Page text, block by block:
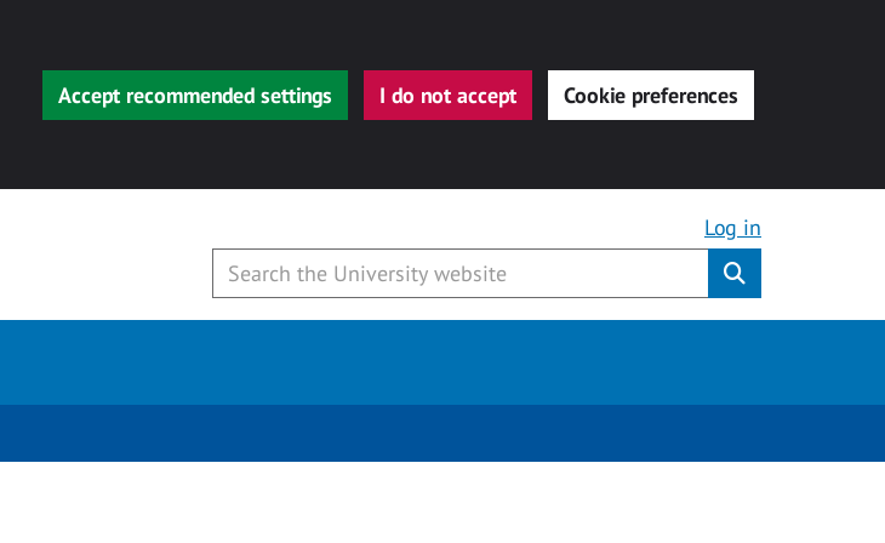
Accept recommended settings I do not accept Cookie preferences
Log in